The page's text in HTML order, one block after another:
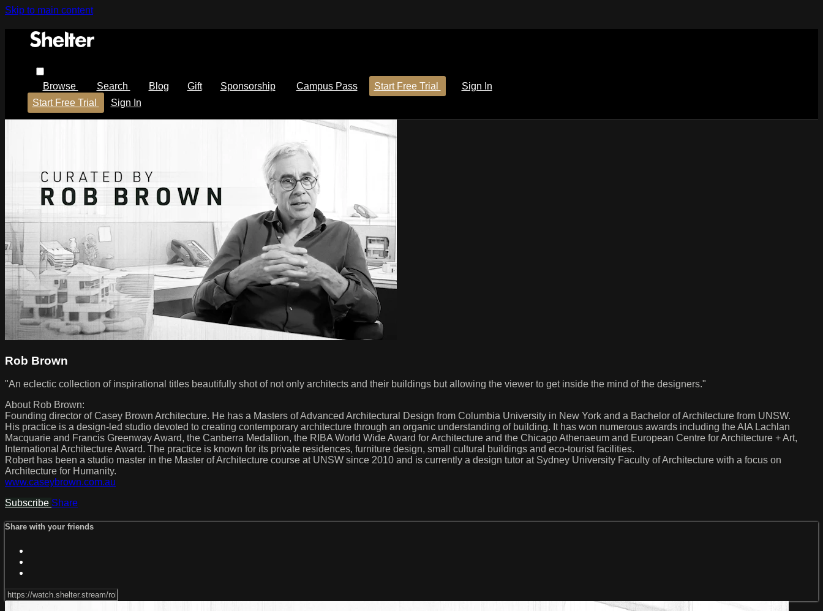
Skip to main content
Browse Search Blog Gift Sponsorship Campus Pass Start Free Trial
Sign In
Start Free Trial
Sign In
Rob Brown
"An eclectic collection of inspirational titles beautifully shot of not only architects and their buildings but allowing the viewer to get inside the mind of the designers."
About Rob Brown:
Founding director of Casey Brown Architecture. He has a Masters of Advanced Architectural Design from Columbia University in New York and a Bachelor of Architecture from UNSW.
His practice is a design-led studio devoted to creating contemporary architecture through an organic understanding of building. It has won numerous awards including the AIA Lachlan
Macquarie and Francis Greenway Award, the Canberra Medallion, the RIBA World Wide Award for Architecture and the Chicago Athenaeum and European Centre for Architecture + Art,
International Architecture Award. The practice is known for its private residences, furniture design, small cultural buildings and eco-tourist facilities.
Robert has been a studio master in the Master of Architecture course at UNSW since 2010 and is currently a design tutor at Sydney University Faculty of Architecture with a focus on
Architecture for Humanity.
www.caseybrown.com.au
Subscribe Share
Share with your friends